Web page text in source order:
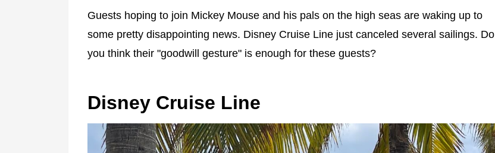
Guests hoping to join Mickey Mouse and his pals on the high seas are waking up to
some pretty disappointing news. Disney Cruise Line just canceled several sailings. Do
you think their "goodwill gesture" is enough for these guests?
Disney Cruise Line